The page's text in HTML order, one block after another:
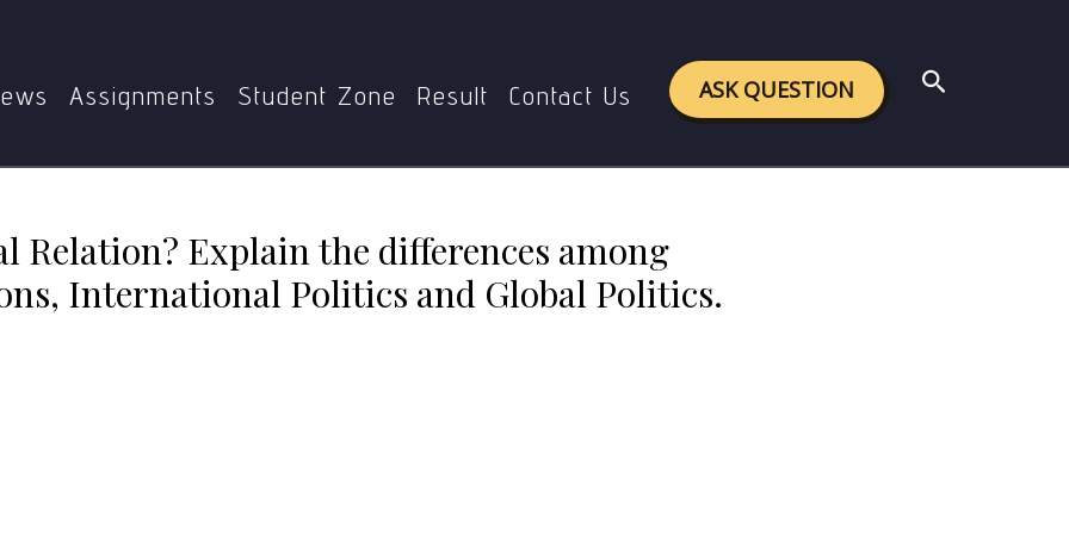
Assignments Student Zone Result Contact Us ASK QUESTION Search
Relation? Explain the differences among
International Politics and Global Politics.